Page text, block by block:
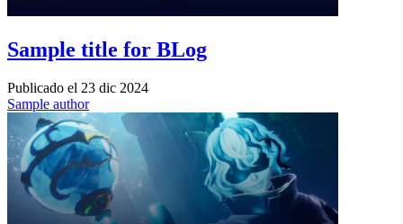
Sample title for BLog
Publicado el 23 dic 2024
Sample author